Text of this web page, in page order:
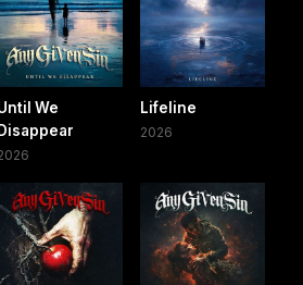
We
Lifeline
2026